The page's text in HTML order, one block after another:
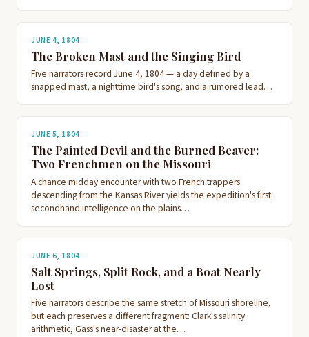
JUNE 4, 1804
The Broken Mast and the Singing Bird
Five narrators record June 4, 1804 — a day defined by a
snapped mast, a nighttime bird's song, and a rumored lead…
JUNE 5, 1804
The Painted Devil and the Burned Beaver:
Two Frenchmen on the Missouri
A chance midday encounter with two French trappers
descending from the Kansas River yields the expedition's first
secondhand intelligence on the plains…
JUNE 6, 1804
Salt Springs, Split Rock, and a Boat Nearly
Lost
Five narrators describe the same stretch of Missouri shoreline,
but each preserves a different fragment: Clark's salinity
arithmetic, Gass's near-disaster at the…